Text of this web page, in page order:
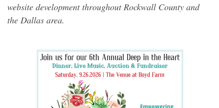
website development throughout Rockwall County and
the Dallas area.